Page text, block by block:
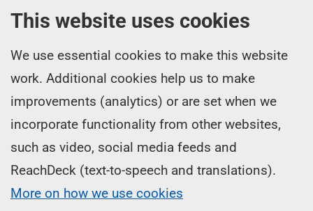
This website uses cookies
We use essential cookies to make this website
work. Additional cookies help us to make
improvements (analytics) or are set when we
incorporate functionality from other websites,
such as video, social media feeds and
ReachDeck (text-to-speech and translations).
More on how we use cookies